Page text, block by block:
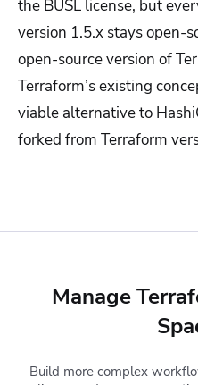
the BUSL license, but
version 1.5.x stays open-
open-source version of
Terraform’s existing
viable alternative to
forked from Terraform
Manage
Build more complex